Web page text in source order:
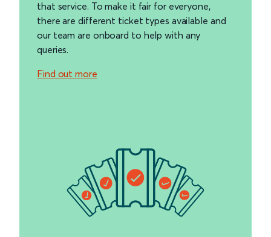
that service. To make it fair for everyone,
there are different ticket types available and
our team are onboard to help with any
queries.
Find out more